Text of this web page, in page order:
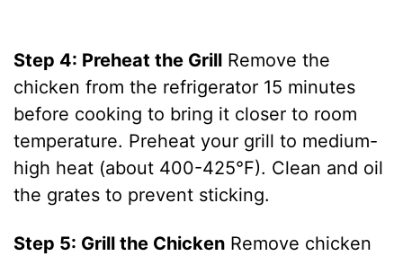
Step 4: Preheat the Grill Remove the
chicken from the refrigerator 15 minutes
before cooking to bring it closer to room
temperature. Preheat your grill to medium-
high heat (about 400-425°F). Clean and oil
the grates to prevent sticking.
Step 5: Grill the Chicken Remove chicken